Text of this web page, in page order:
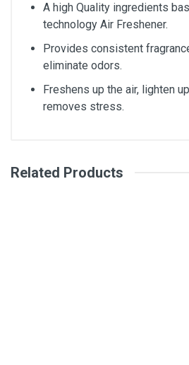
A high Quality ingredients
technology Air Freshener.
Provides consistent
eliminate odors.
Freshens up the air, lighten
removes stress.
General
Related Products